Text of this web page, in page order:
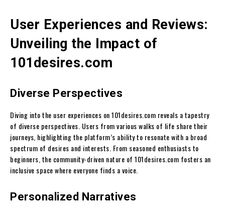
User Experiences and Reviews:
Unveiling the Impact of
101desires.com
Diverse Perspectives
Diving into the user experiences on 101desires.com reveals a tapestry
of diverse perspectives. Users from various walks of life share their
journeys, highlighting the platform’s ability to resonate with a broad
spectrum of desires and interests. From seasoned enthusiasts to
beginners, the community-driven nature of 101desires.com fosters an
inclusive space where everyone finds a voice.
Personalized Narratives